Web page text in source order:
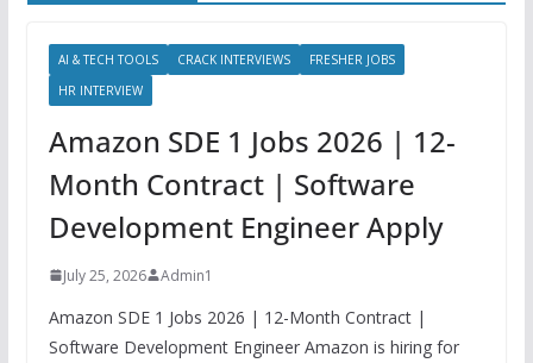
AI & TECH TOOLS CRACK INTERVIEWS
FRESHER JOBS
HR INTERVIEW
Amazon SDE 1 Jobs 2026 | 12-
Month Contract | Software
Development Engineer Apply
July 25, 2026 Admin1
Amazon SDE 1 Jobs 2026 | 12-Month Contract |
Software Development Engineer Amazon is hiring for